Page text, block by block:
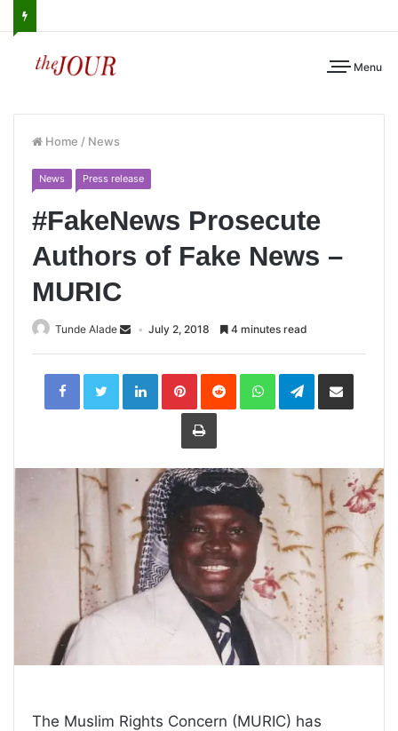
Menu
Home / News
News Press release
#FakeNews Prosecute
Authors of Fake News –
MURIC
Tunde Alade July 2, 2018 4 minutes read
LinkedInPinterestReddit WhatsAppTelegramShare
Print
The Muslim Rights Concern (MURIC) has